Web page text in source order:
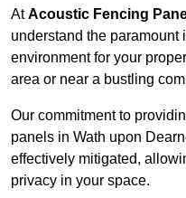
AtAcoustic Fencing
understand the paramount
environment for your
area or near a bustling
Our commitment to
panels in Wath upon
effectively mitigated,
privacy in your space.